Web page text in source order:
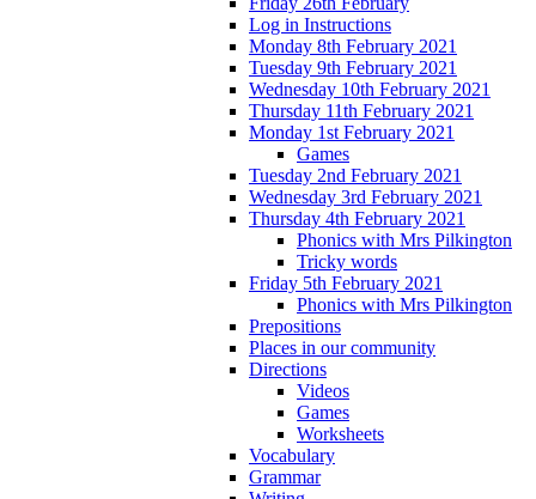
Log in Instructions
Monday 8th February 2021
Tuesday 9th February 2021
Wednesday 10th February 2021
Thursday 11th February 2021
Monday 1st February 2021
Games
Tuesday 2nd February 2021
Wednesday 3rd February 2021
Thursday 4th February 2021
Phonics with Mrs Pilkington
Tricky words
Friday 5th February 2021
Phonics with Mrs Pilkington
Prepositions
Places in our community
Directions
Videos
Games
Worksheets
Vocabulary
Grammar